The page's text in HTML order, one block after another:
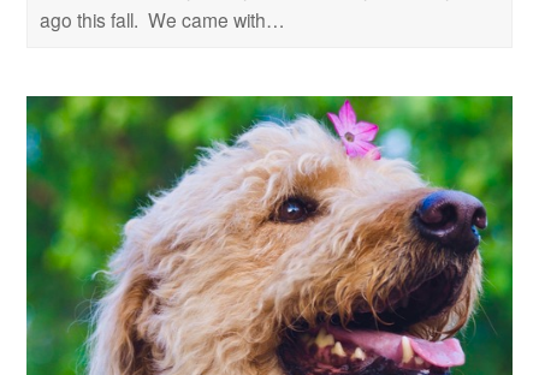
ago this fall. We came with…